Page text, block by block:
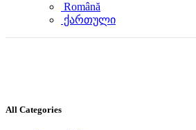
Română
ქართული
All Categories